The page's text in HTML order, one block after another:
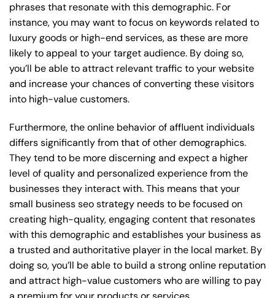
phrases that resonate with this demographic. For
instance, you may want to focus on keywords related to
luxury goods or high-end services, as these are more
likely to appeal to your target audience. By doing so,
you’ll be able to attract relevant traffic to your website
and increase your chances of converting these visitors
into high-value customers.
Furthermore, the online behavior of affluent individuals
differs significantly from that of other demographics.
They tend to be more discerning and expect a higher
level of quality and personalized experience from the
businesses they interact with. This means that your
small business seo strategy needs to be focused on
creating high-quality, engaging content that resonates
with this demographic and establishes your business as
a trusted and authoritative player in the local market. By
doing so, you’ll be able to build a strong online reputation
and attract high-value customers who are willing to pay